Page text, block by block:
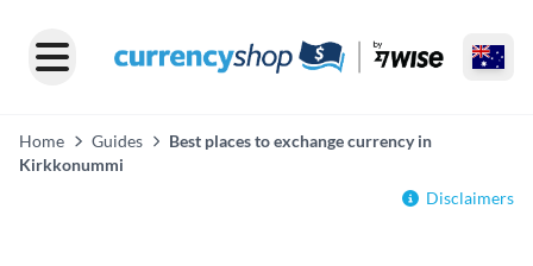
Home Guides
Best places to exchange currency in
Kirkkonummi
Disclaimers